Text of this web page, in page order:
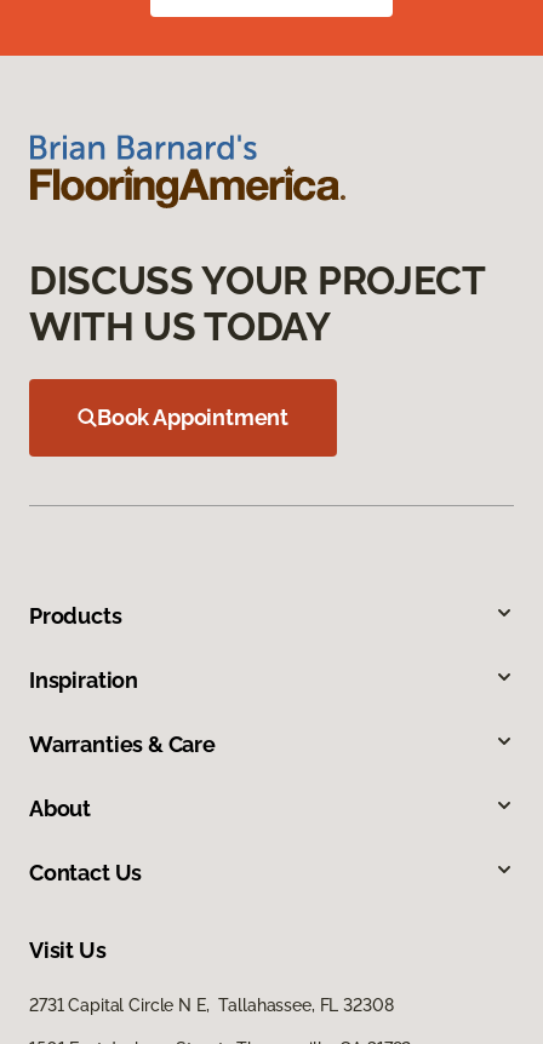
DISCUSS YOUR PROJECT
WITH US TODAY
Book Appointment
Products
Inspiration
Warranties & Care
About
Contact Us
Visit Us
2731 Capital Circle N E, Tallahassee, FL 32308